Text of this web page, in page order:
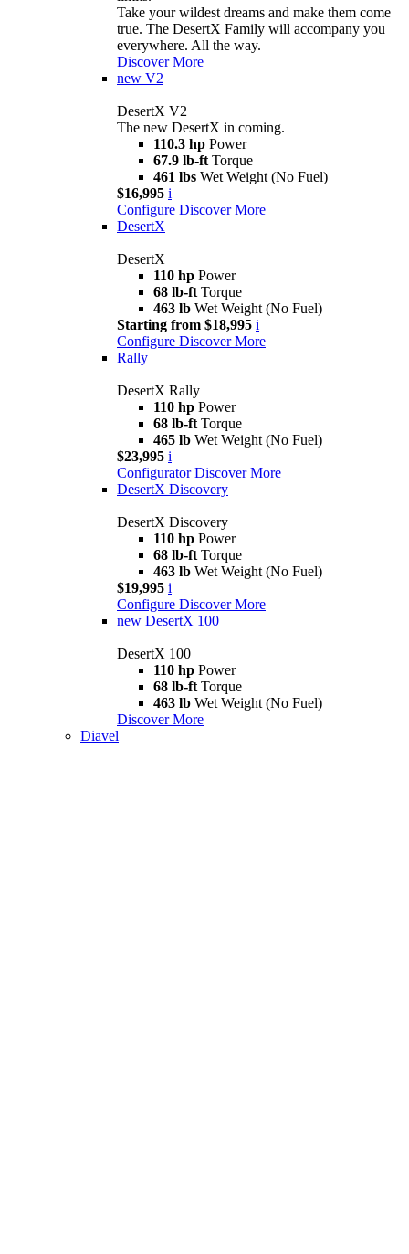
Take your wildest dreams and make them come
true. The DesertX Family will accompany you
everywhere. All the way.
Discover More
new V2
DesertX V2
The new DesertX in coming.
110.3 hp Power
67.9 lb-ft Torque
461 lbs Wet Weight (No Fuel)
$16,995 i
Configure Discover More
DesertX
DesertX
110 hp Power
68 lb-ft Torque
463 lb Wet Weight (No Fuel)
Starting from $18,995 i
Configure Discover More
Rally
DesertX Rally
110 hp Power
68 lb-ft Torque
465 lb Wet Weight (No Fuel)
$23,995 i
Configurator Discover More
DesertX Discovery
DesertX Discovery
110 hp Power
68 lb-ft Torque
463 lb Wet Weight (No Fuel)
$19,995 i
Configure Discover More
new DesertX 100
DesertX 100
110 hp Power
68 lb-ft Torque
463 lb Wet Weight (No Fuel)
Discover More
Diavel